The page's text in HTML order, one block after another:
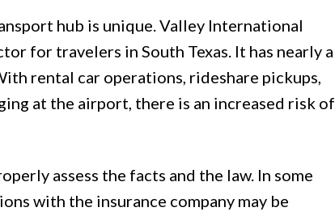
hub is unique. Valley International
for travelers in South Texas. It has nearly a
rental car operations, rideshare pickups,
at the airport, there is an increased risk of
assess the facts and the law. In some
with the insurance company may be